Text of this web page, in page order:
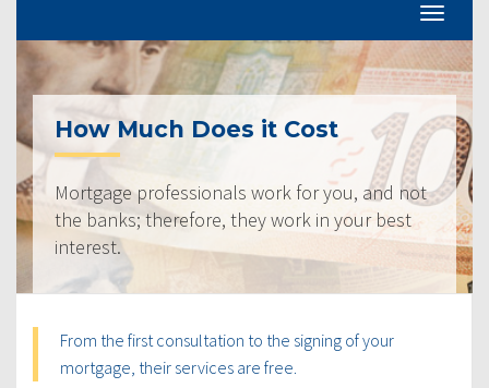
How Much Does it Cost
Mortgage professionals work for you, and not
the banks; therefore, they work in your best
interest.
From the first consultation to the signing of your
mortgage, their services are free.